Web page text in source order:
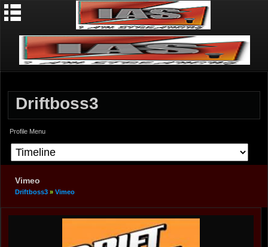
Driftboss3
Profile Menu
Vimeo
Driftboss3 » Vimeo